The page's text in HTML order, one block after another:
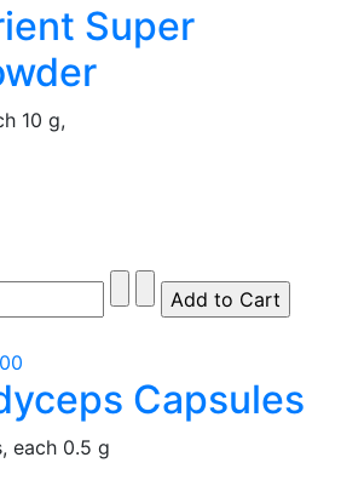
Super
10 g,
Capsules
each 0.5 g